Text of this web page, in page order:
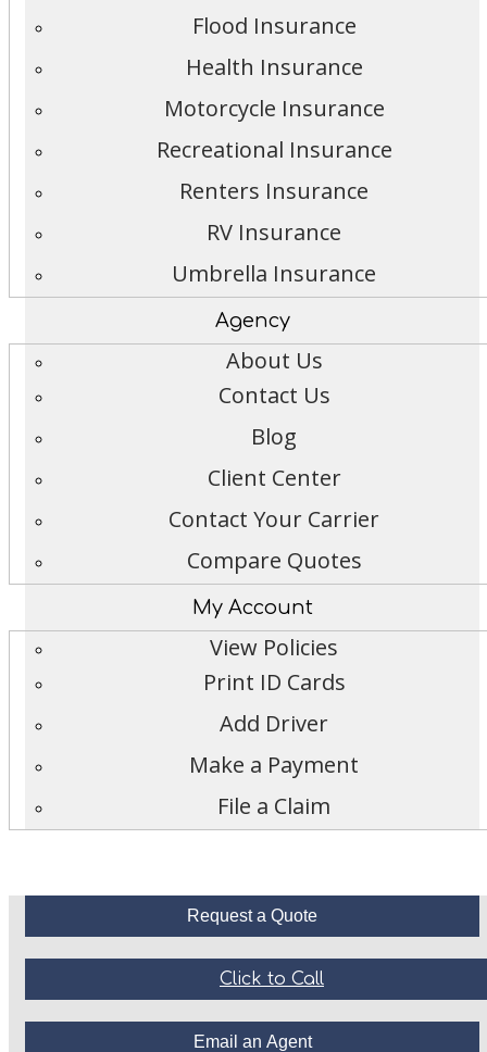
Flood Insurance
Health Insurance
Motorcycle Insurance
Recreational Insurance
Renters Insurance
RV Insurance
Umbrella Insurance
Agency
About Us
Contact Us
Blog
Client Center
Contact Your Carrier
Compare Quotes
My Account
View Policies
Print ID Cards
Add Driver
Make a Payment
File a Claim
Request a Quote
Click to Call
Email an Agent